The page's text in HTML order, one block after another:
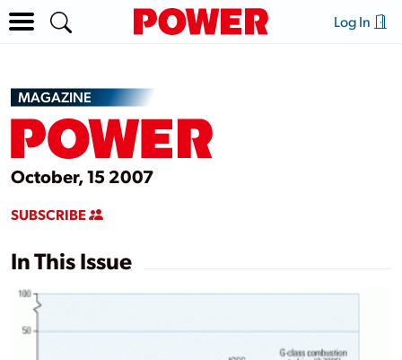
Log In
MAGAZINE
October, 15 2007
SUBSCRIBE
In This Issue